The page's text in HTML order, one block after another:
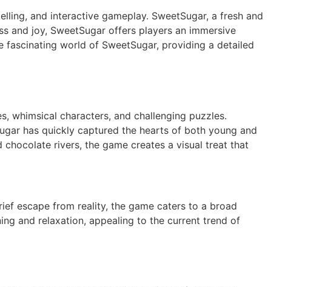
and interactive gameplay. SweetSugar, a fresh and
and joy, SweetSugar offers players an immersive
world of SweetSugar, providing a detailed
whimsical characters, and challenging puzzles.
has quickly captured the hearts of both young and
rivers, the game creates a visual treat that
escape from reality, the game caters to a broad
and relaxation, appealing to the current trend of